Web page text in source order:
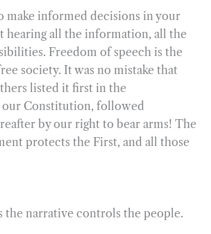
make informed decisions in your
hearing all the information, all the
Freedom of speech is the
society. It was no mistake that
listed it first in the
Constitution, followed
by our right to bear arms! The
protects the First, and all those
the narrative controls the people.